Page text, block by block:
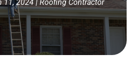
11, 2024|Roofing Contractor